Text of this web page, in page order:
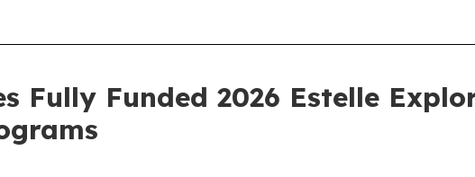
Fully Funded 2026 Estelle